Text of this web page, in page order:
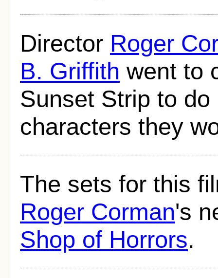
Director Roger
B. Griffith went to
Sunset Strip to
characters they
The sets for this
Roger Corman's
Shop of Horrors.